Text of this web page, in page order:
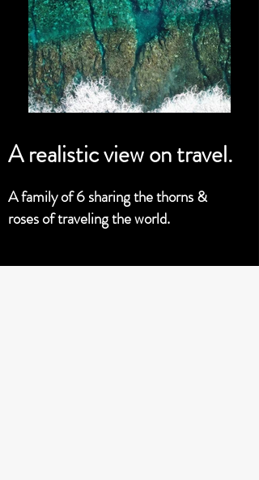
A realistic view on travel.
A family of 6 sharing the thorns &
roses of traveling the world.